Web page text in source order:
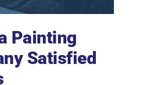
Painting
Satisfied